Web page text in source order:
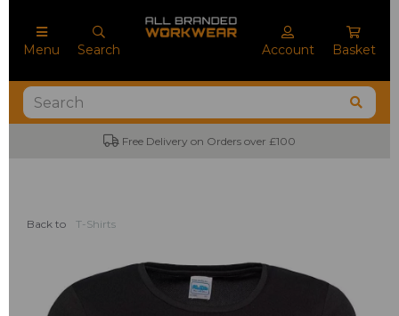
Menu Search Account Basket
Free Delivery on Orders over £100
Back to T-Shirts